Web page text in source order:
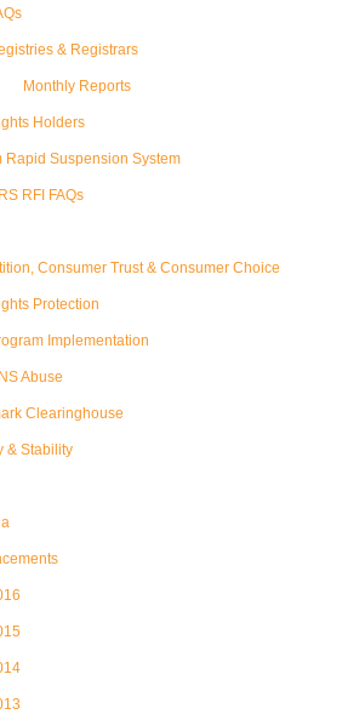
& Registrars
Monthly Reports
Holders
Rapid Suspension System
RFI FAQs
Consumer Trust & Consumer Choice
Protection
Implementation
Abuse
Clearinghouse
& Stability